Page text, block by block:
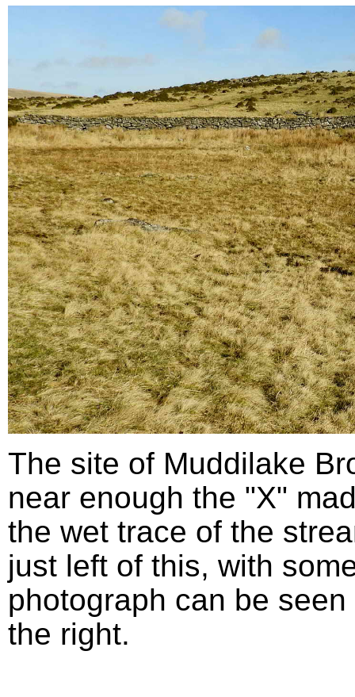
The site of Muddilake
near enough the "X"
the wet trace of the
just left of this, with
photograph can be
the right.